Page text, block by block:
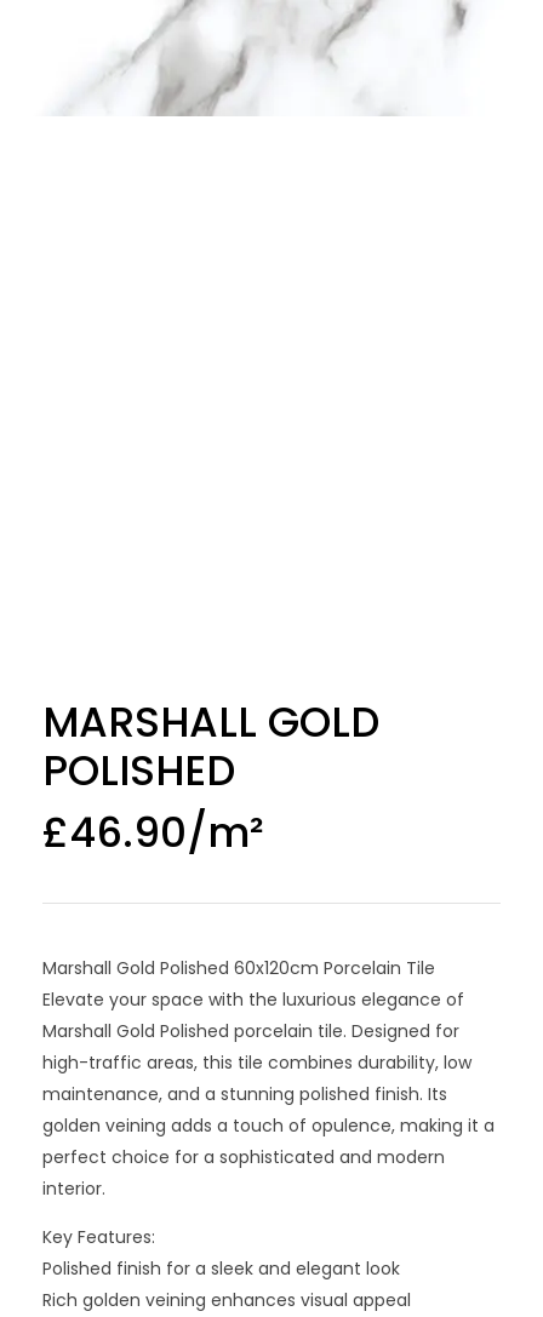
MARSHALL GOLD
POLISHED
£46.90
Marshall Gold Polished 60x120cm Porcelain Tile
Elevate your space with the luxurious elegance of
Marshall Gold Polished porcelain tile. Designed for
high-traffic areas, this tile combines durability, low
maintenance, and a stunning polished finish. Its
golden veining adds a touch of opulence, making it a
perfect choice for a sophisticated and modern
interior.
Key Features:
Polished finish for a sleek and elegant look
Rich golden veining enhances visual appeal